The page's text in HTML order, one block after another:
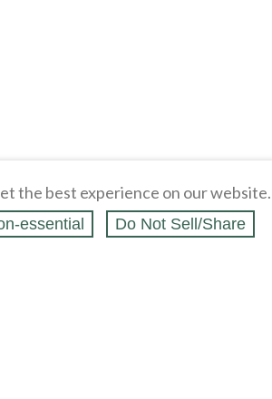
the best experience on our website.
Do Not Sell/Share